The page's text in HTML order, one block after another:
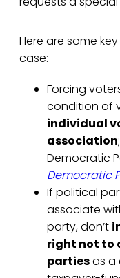
Here are some
case:
Forcing
condition of
individual
association
Democratic
Democratic
If political
associate
party, don’t
right not to
partiesas a